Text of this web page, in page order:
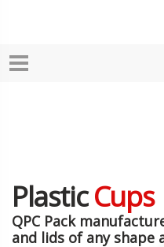
PlasticCups
QPC Pack
and lids of any shape